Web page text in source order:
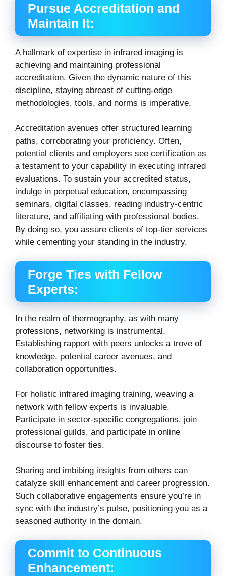
Pursue Accreditation and
Maintain It:
A hallmark of expertise in infrared imaging is
achieving and maintaining professional
accreditation. Given the dynamic nature of this
discipline, staying abreast of cutting-edge
methodologies, tools, and norms is imperative.
Accreditation avenues offer structured learning
paths, corroborating your proficiency. Often,
potential clients and employers see certification as
a testament to your capability in executing infrared
evaluations. To sustain your accredited status,
indulge in perpetual education, encompassing
seminars, digital classes, reading industry-centric
literature, and affiliating with professional bodies.
By doing so, you assure clients of top-tier services
while cementing your standing in the industry.
Forge Ties with Fellow
Experts:
In the realm of thermography, as with many
professions, networking is instrumental.
Establishing rapport with peers unlocks a trove of
knowledge, potential career avenues, and
collaboration opportunities.
For holistic infrared imaging training, weaving a
network with fellow experts is invaluable.
Participate in sector-specific congregations, join
professional guilds, and participate in online
discourse to foster ties.
Sharing and imbibing insights from others can
catalyze skill enhancement and career progression.
Such collaborative engagements ensure you’re in
sync with the industry’s pulse, positioning you as a
seasoned authority in the domain.
Commit to Continuous
Enhancement: